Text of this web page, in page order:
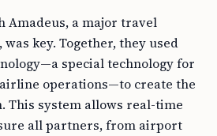
Amadeus, a major travel
key. Together, they used
special technology for
operations—to create the
This system allows real-time
all partners, from airport